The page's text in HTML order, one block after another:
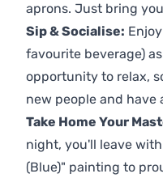
aprons. Just bring
Sip & Socialise:
favourite beverage)
opportunity to relax,
new people and have
Take Home Your
night, you'll leave
(Blue)" painting to